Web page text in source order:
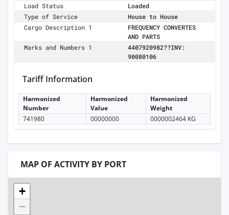
Load Status
Loaded
Type of Service
House to House
Cargo Description 1
FREQUENCY CONVERTES
AND PARTS
Marks and Numbers 1
4407920982??INV:
90080106
Tariff Information
Harmonized
Number
Harmonized
Value
Harmonized
Weight
741980
00000000 0000002464 KG
MAP OF ACTIVITY BY PORT
+
−